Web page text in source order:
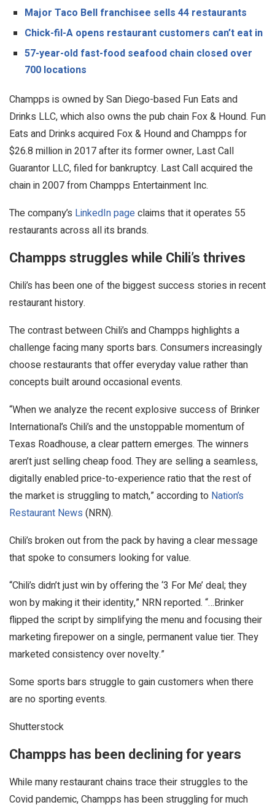
Major Taco Bell franchisee sells 44 restaurants
Chick-fil-A opens restaurant customers can’t eat in
57-year-old fast-food seafood chain closed over
700 locations
Champps is owned by San Diego-based Fun Eats and
Drinks LLC, which also owns the pub chain Fox & Hound. Fun
Eats and Drinks acquired Fox & Hound and Champps for
$26.8 million in 2017 after its former owner, Last Call
Guarantor LLC, filed for bankruptcy. Last Call acquired the
chain in 2007 from Champps Entertainment Inc.
The company’s LinkedIn pageclaims that it operates 55
restaurants across all its brands.
Champps struggles while Chili’s thrives
Chili’s has been one of the biggest success stories in recent
restaurant history.
The contrast between Chili’s and Champps highlights a
challenge facing many sports bars. Consumers increasingly
choose restaurants that offer everyday value rather than
concepts built around occasional events.
“When we analyze the recent explosive success of Brinker
International’s Chili’s and the unstoppable momentum of
Texas Roadhouse, a clear pattern emerges. The winners
aren’t just selling cheap food. They are selling a seamless,
digitally enabled price-to-experience ratio that the rest of
the market is struggling to match,” according to Nation’s
Restaurant News (NRN).
Chili’s broken out from the pack by having a clear message
that spoke to consumers looking for value.
“Chili’s didn’t just win by offering the ‘3 For Me’ deal; they
won by making it their identity,” NRN reported. “…Brinker
flipped the script by simplifying the menu and focusing their
marketing firepower on a single, permanent value tier. They
marketed consistency over novelty.”
Some sports bars struggle to gain customers when there
are no sporting events.
Shutterstock
Champps has been declining for years
While many restaurant chains trace their struggles to the
Covid pandemic, Champps has been struggling for much